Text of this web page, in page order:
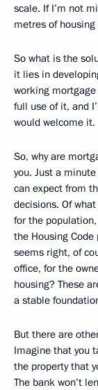
scale. If I’m not
metres of
So what is the
it lies in
working
full use of it, and
would welcome it.
So, why are
you. Just a
can expect from
decisions. Of
for the
the Housing
seems right, of
office, for the
housing? These
a stable
But there are
Imagine that you
the property that
The bank won’t